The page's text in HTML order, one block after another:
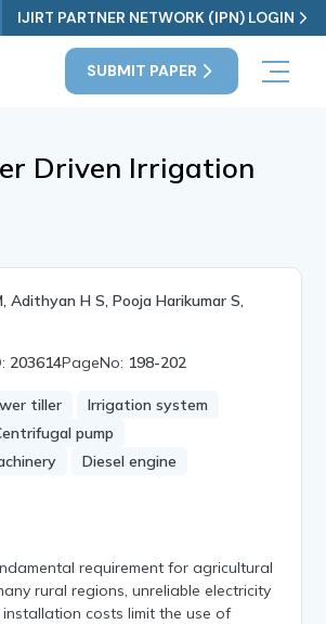
IJIRT PARTNER NETWORK (IPN) LOGIN
SUBMIT PAPER
Driven Irrigation
Adithyan H S, Pooja Harikumar S,
203614PageNo: 198-202
tiller
Irrigation system
pump
Diesel engine
requirement for agricultural
rural regions, unreliable electricity
costs limit the use of